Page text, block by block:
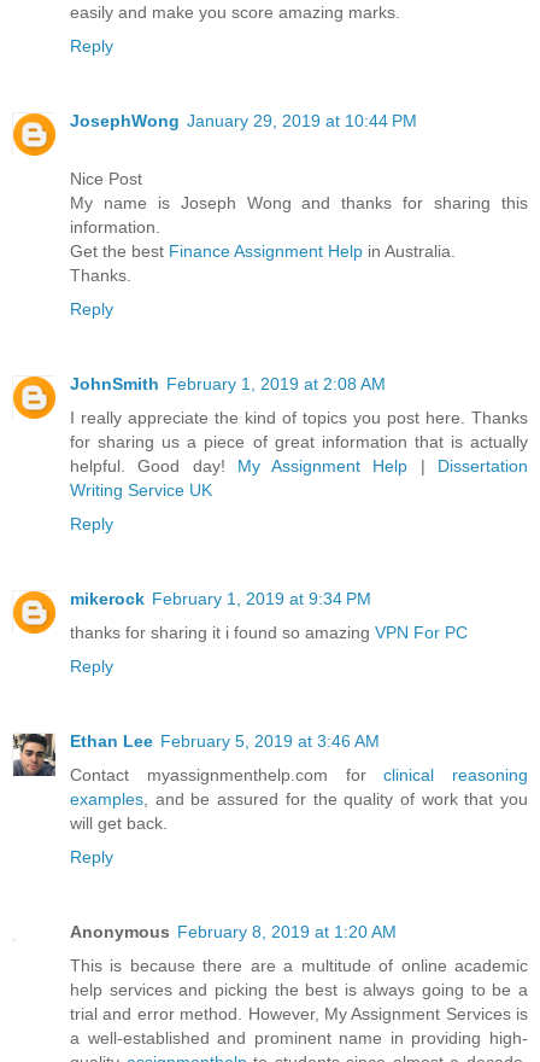
easily and make you score amazing marks.
Reply
JosephWong January 29, 2019 at 10:44 PM
Nice Post
My name is Joseph Wong and thanks for sharing this
information.
Get the best Finance Assignment Help in Australia.
Thanks.
Reply
JohnSmith February 1, 2019 at 2:08 AM
I really appreciate the kind of topics you post here. Thanks
for sharing us a piece of great information that is actually
helpful. Good day! My Assignment Help | Dissertation
Writing Service UK
Reply
mikerock February 1, 2019 at 9:34 PM
thanks for sharing it i found so amazing VPN For PC
Reply
Ethan Lee February 5, 2019 at 3:46 AM
Contact myassignmenthelp.com forclinical reasoning
examples, and be assured for the quality of work that you
will get back.
Reply
Anonymous February 8, 2019 at 1:20 AM
This is because there are a multitude of online academic
help services and picking the best is always going to be a
trial and error method. However, My Assignment Services is
a well-established and prominent name in providing high-